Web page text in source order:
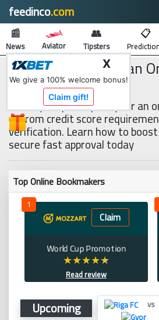
feedinco.com
📰
News Aviator
👥
Tipsters
📋
How to Qualify for an
Loan
the key steps to qualify for an
—from credit score
verification. Learn how to
secure fast approval today
Top Online Bookmakers
1
Claim
World Cup Promotion
Read review
Upcoming
vs
X
We give a 100% welcome bonus!
Claim gift!